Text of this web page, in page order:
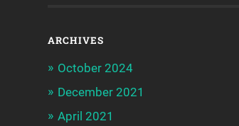
ARCHIVES
October 2024
December 2021
April 2021